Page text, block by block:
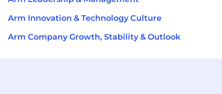
Arm Innovation & Technology Culture
Arm Company Growth, Stability & Outlook